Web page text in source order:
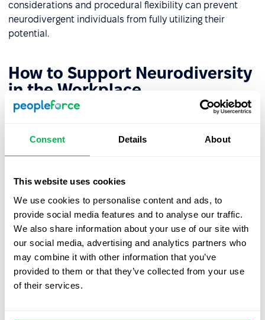
Consent Details About
This website uses cookies
We use cookies to personalise content and ads, to
provide social media features and to analyse our traffic.
We also share information about your use of our site with
our social media, advertising and analytics partners who
may combine it with other information that you’ve
provided to them or that they’ve collected from your use
of their services.
considerations and procedural flexibility can prevent
neurodivergent individuals from fully utilizing their
potential.
How to Support Neurodiversity
in the Workplace
Here are steps organizations can take to better support
environment:
Create a Long-term Action Plan
Start by developing a comprehensive plan that
incorporates new roles and development opportunities
for neurodivergent individuals.
Raise Awareness Among Employees